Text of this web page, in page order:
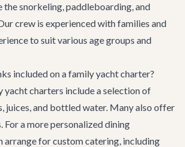
the snorkeling, paddleboarding, and
crew is experienced with families and
to suit various age groups and
included on a family yacht charter?
charters include a selection of
juices, and bottled water. Many also offer
For a more personalized dining
arrange for custom catering, including